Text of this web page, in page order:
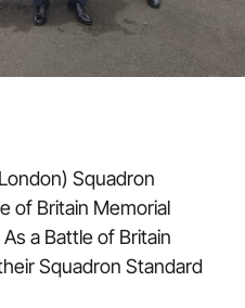
Squadron
of Britain Memorial
a Battle of Britain
Squadron Standard